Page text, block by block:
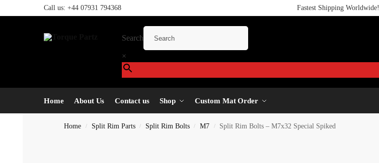
Call us: +44 07931 794368 Fastest Shipping Worldwide!
Search
×
Home About Us Contact us Shop Custom Mat Order
Home / Split Rim Parts / Split Rim Bolts / M7 / Split Rim Bolts – M7x32 Special Spiked